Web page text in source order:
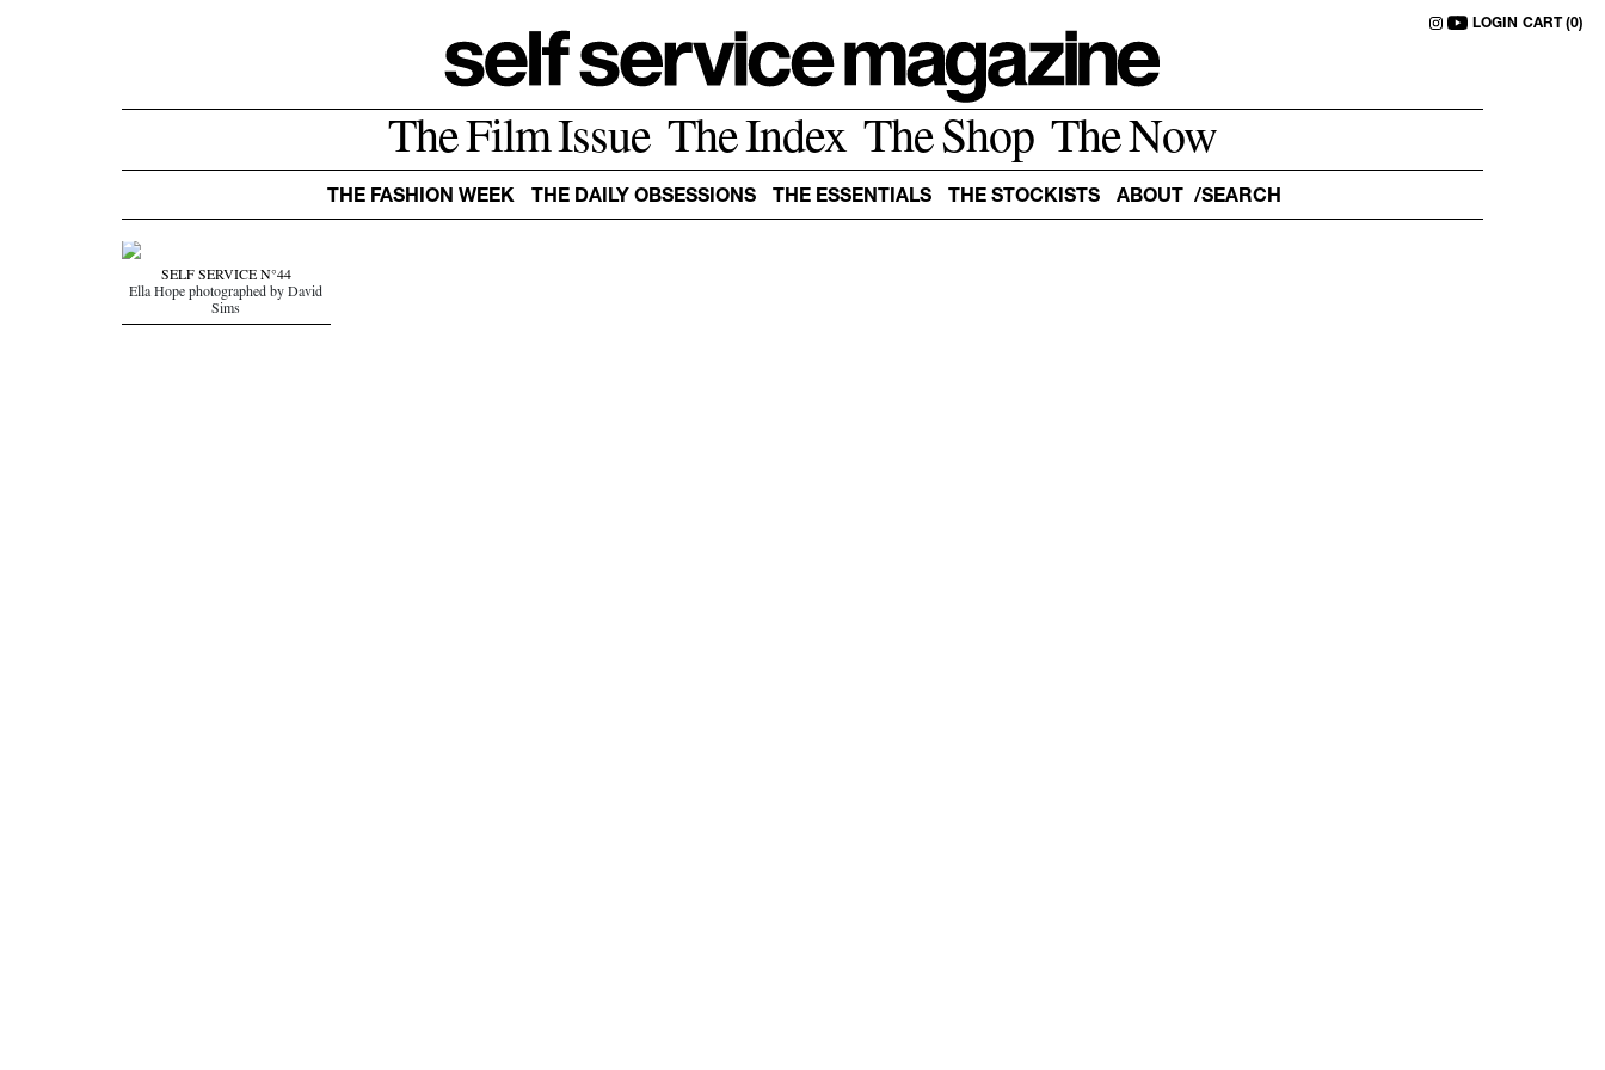
LOGIN CART (0)
The Film Issue The Index The Shop The Now
THE FASHION WEEK THE DAILY OBSESSIONS THE ESSENTIALS THE STOCKISTS ABOUT
SELF SERVICE N°44
Ella Hope photographed by David
Sims